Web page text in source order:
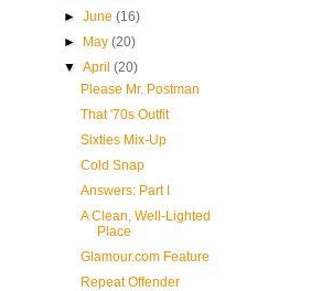
►June(16)
►
May(20)
▼April(20)
Please Mr. Postman
That '70s Outfit
Sixties Mix-Up
Cold Snap
Answers: Part I
A Clean, Well-Lighted
Place
Glamour.com Feature
Repeat Offender